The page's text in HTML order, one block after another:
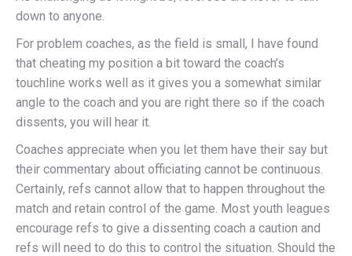
down to anyone.
For problem coaches, as the field is small, I have found
that cheating my position a bit toward the coach’s
touchline works well as it gives you a somewhat similar
angle to the coach and you are right there so if the coach
dissents, you will hear it.
Coaches appreciate when you let them have their say but
their commentary about officiating cannot be continuous.
Certainly, refs cannot allow that to happen throughout the
match and retain control of the game. Most youth leagues
encourage refs to give a dissenting coach a caution and
refs will need to do this to control the situation. Should the